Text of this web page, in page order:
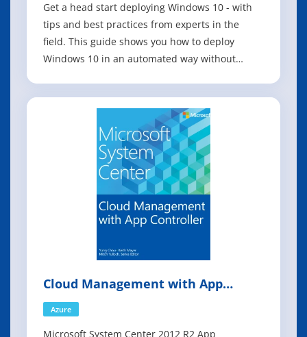
Get a head start deploying Windows 10 - with
tips and best practices from experts in the
field. This guide shows you how to deploy
Windows 10 in an automated way without
most used product to deploy Microsoft
operating systems in the industry today.
Windows 10 repres
Cloud Management with App
Controller
Azure
Microsoft System Center 2012 R2 App